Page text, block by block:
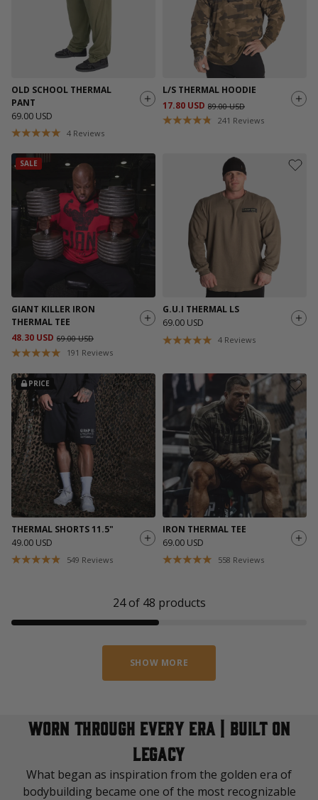
OLD SCHOOL THERMAL
PANT
69.00 USD
4 Reviews
L/S THERMAL HOODIE
17.80 USD 89.00 USD
241 Reviews
SALE
GIANT KILLER IRON
THERMAL TEE
48.30 USD 69.00 USD
191 Reviews
G.U.I THERMAL LS
69.00 USD
4 Reviews
PRICE
THERMAL SHORTS 11.5"
49.00 USD
549 Reviews
IRON THERMAL TEE
69.00 USD
558 Reviews
24 of 48 products
SHOW MORE
WORN THROUGH EVERY ERA | BUILT ON
LEGACY
What began as inspiration from the golden era of
bodybuilding became one of the most recognizable